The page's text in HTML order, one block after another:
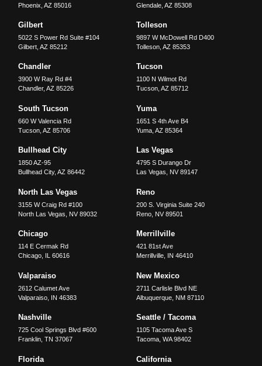
Phoenix ,AZ 85016
Glendale, AZ 85308
Gilbert
5022 S Power Rd Suite #104
Gilbert ,AZ 85212
Tolleson
9897 W McDowell Rd D400
Tolleson, AZ 85353
Chandler
3900 W Ray Rd #4
Chandler,AZ 85226
Tucson
1100 N Wilmot Rd
Tucson, AZ 85712
South Tucson
660 W Valencia Rd
Tucson ,AZ 85706
Yuma
1651 S 4th Ave B4
Yuma, AZ 85364
Bullhead City
1850 AZ-95
Bullhead City,AZ 86442
Las Vegas
4795 S Durango Dr
Las Vegas
NV 89147
North Las Vegas
3155 W Craig Rd #100
North Las Vegas
NV 89032
Reno
200 S. Virginia Suite 240
Reno, NV 89501
Chicago
114 E Cermak Rd
Chicago
60616
Merrillville
421 81st Ave
Merrillville, IN 46410
Valparaiso
2612 Calumet Ave
Valparaiso IN 46383
New Mexico
2711 Carlisle Blvd NE
Albuquerque, NM 87110
Nashville
725 Cool Springs Blvd #600
Franklin ,TN 37067
Seattle / Tacoma
1105 Tacoma Ave S
Tacoma, WA 98402
Florida California